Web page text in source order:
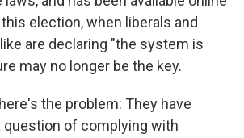
election, when liberals and
are declaring "the system is
may no longer be the key.
the problem: They have
question of complying with